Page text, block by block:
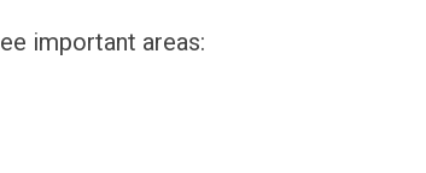
important areas: